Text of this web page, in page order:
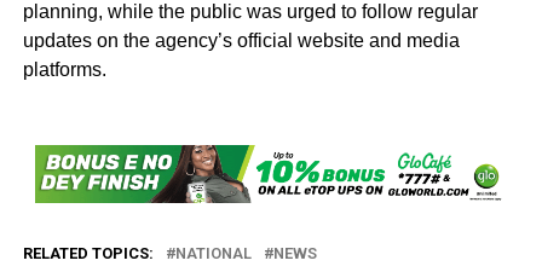
planning, while the public was urged to follow regular
updates on the agency’s official website and media
platforms.
RELATED TOPICS: NATIONAL NEWS